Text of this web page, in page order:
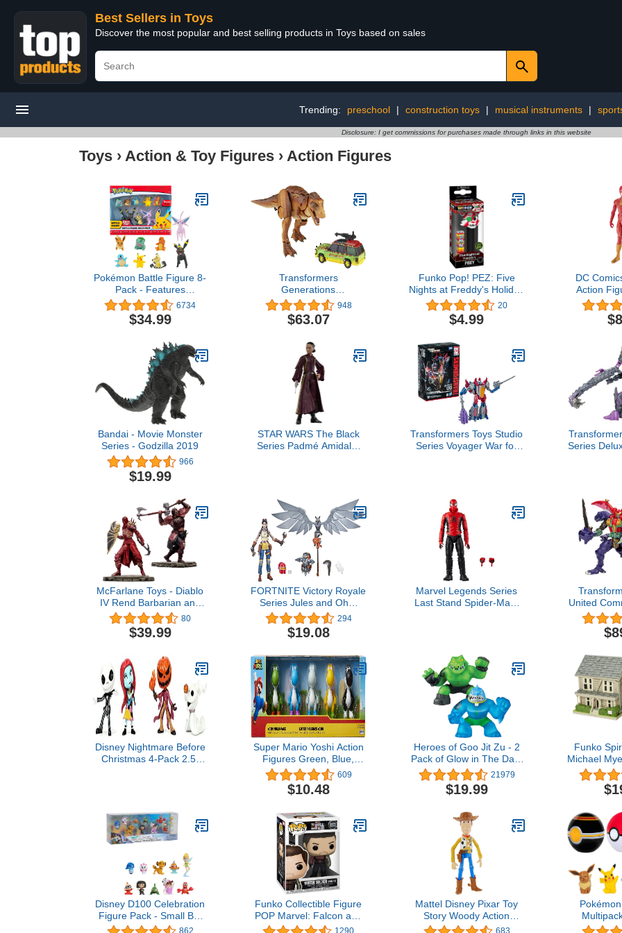
Best Sellers in Toys
Discover the most popular and best selling products in Toys based on sales
Trending: preschool | construction toys | musical instruments |
Disclosure: I get commissions for purchases made through links in this website
Toys › Action & Toy Figures › Action Figures
Pokémon Battle Figure 8-
Pack - Features
Charmander, Bulbasaur,
Squirtle, Mimikyu,
Pikachu, Eevee,
Perfect for any Trainer
6734
$34.99
Transformers
Generations
Collaborative: Jurassic
Park Mash-Up
Tyrannocon Rex &
Up
948
$63.07
Funko Pop! PEZ: Five
Nights at Freddy's Holiday
- Foxy
20
$4.99
DC
Action
The
Boys and
Bandai - Movie Monster
Series - Godzilla 2019
966
$19.99
STAR WARS The Black
Series Padmé Amidala,
Transformers Toys Studio
Series Voyager War for
Series
McFarlane Toys - Diablo
IV Rend Barbarian and
Blood Necromancer 1:12
Scale Posed Figure, 2pk,
Gold Label, Amazon
80
$39.99
FORTNITE Victory Royale
Series Jules and Ohm
Deluxe Pack Collectible
Action Figures with
Accessories - Ages 8 and
Exclusive)
294
$19.08
Marvel Legends Series
Last Stand Spider-Man,
United
Beast
1
Disney Nightmare Before
Christmas 4-Pack 2.5”
Super Mario Yoshi Action
Figures Green, Blue,
White, Yellow & Black 2.5-
Inch Mini Figure 5-Pack
609
$10.48
Heroes of Goo Jit Zu - 2
Pack of Glow in The Dark
Action Figures, Thrash Vs
Rockjaw
21979
$19.99
Funko
Michael
POP!
Disney D100 Celebration
Figure Pack - Small But
Mighty, Kids Toys for Ages
Funko Collectible Figure
POP Marvel: Falcon and
The Winter Soldier -
Mattel Disney Pixar Toy
Story Woody Action
Figure, 9.2-in Tall, Highly
Pikachu,